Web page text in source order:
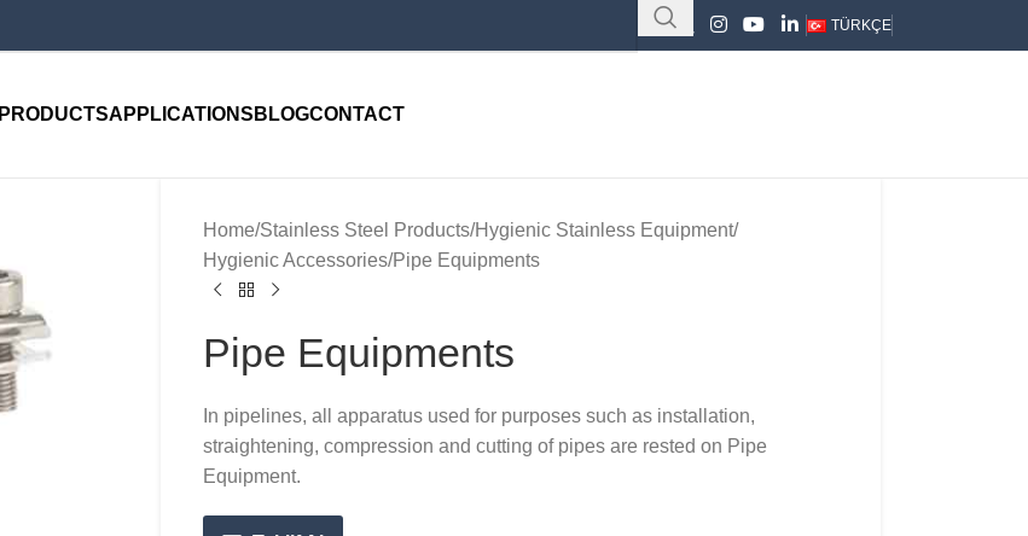
TÜRKÇE
PRODUCTSAPPLICATIONS BLOGCONTACT
Home Stainless Steel Products Hygienic Stainless Equipment
Hygienic Accessories Pipe Equipments
Pipe Equipments
In pipelines, all apparatus used for purposes such as installation,
straightening, compression and cutting of pipes are rested on Pipe
Equipment.